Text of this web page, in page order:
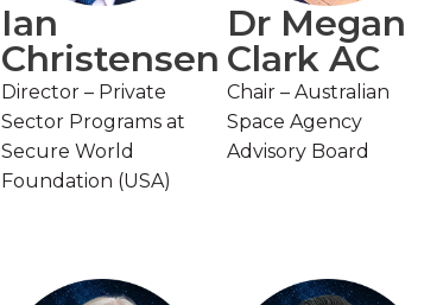
Ian
Christensen
Director – Private
Sector Programs at
Secure World
Foundation (USA)
Dr Megan
Clark AC
Chair – Australian
Space Agency
Advisory Board